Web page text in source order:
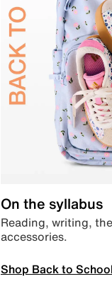
On the syllabus
Reading, writing,
accessories.
Shop Back to School